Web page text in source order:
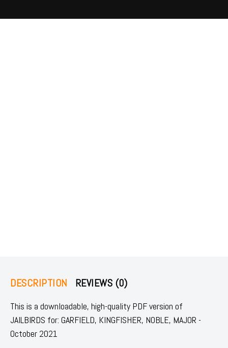
DESCRIPTION REVIEWS (0)
This is a downloadable, high-quality PDF version of
JAILBIRDS for: GARFIELD, KINGFISHER, NOBLE, MAJOR -
October 2021